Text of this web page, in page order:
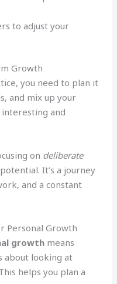
to adjust your
Growth
you need to plan it
and mix up your
and
on deliberate
It’s a journey
and a constant
Personal Growth
growth means
about looking at
helps you plan a